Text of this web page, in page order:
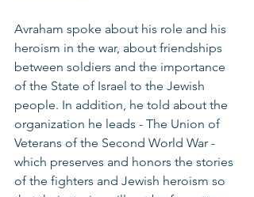
Avraham spoke about his role and his
heroism in the war, about friendships
between soldiers and the importance
of the State of Israel to the Jewish
people. In addition, he told about the
organization he leads - The Union of
Veterans of the Second World War -
which preserves and honors the stories
of the fighters and Jewish heroism so